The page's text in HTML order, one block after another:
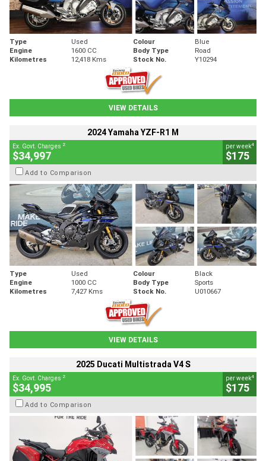
Type Used Colour
Blue
Engine
1600 CC Body Type
Road
Kilometres
12,418 Kms Stock No. Y10294
VIEW DETAILS
2024 Yamaha YZF-R1 M
Ex. Govt. Charges 2
$34,997
per week4
$175
Add to Comparison
Type Used Colour
Black
Engine
1000 CC Body Type
Sports
Kilometres
7,427 Kms Stock No. U010667
VIEW DETAILS
2025 Ducati Multistrada V4 S
Ex. Govt. Charges 2
$34,995
per week4
$175
Add to Comparison